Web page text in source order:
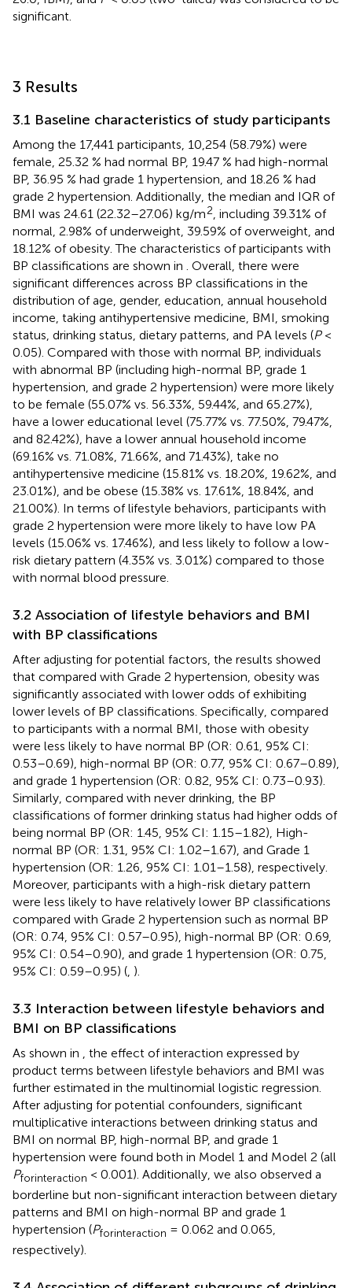
significant.
3 Results
3.1 Baseline characteristics of study participants
Among the 17,441 participants, 10,254 (58.79%) were
female, 25.32 % had normal BP, 19.47 % had high-normal
BP, 36.95 % had grade 1 hypertension, and 18.26 % had
grade 2 hypertension. Additionally, the median and IQR of
BMI was 24.61 (22.32–27.06) kg/m2 , including 39.31% of
normal, 2.98% of underweight, 39.59% of overweight, and
18.12% of obesity. The characteristics of participants with
BP classifications are shown in
. Overall, there were
significant differences across BP classifications in the
distribution of age, gender, education, annual household
income, taking antihypertensive medicine, BMI, smoking
status, drinking status, dietary patterns, and PA levels (P<
0.05). Compared with those with normal BP, individuals
with abnormal BP (including high-normal BP, grade 1
hypertension, and grade 2 hypertension) were more likely
to be female (55.07% vs. 56.33%, 59.44%, and 65.27%),
have a lower educational level (75.77% vs. 77.50%, 79.47%,
and 82.42%), have a lower annual household income
(69.16% vs. 71.08%, 71.66%, and 71.43%), take no
antihypertensive medicine (15.81% vs. 18.20%, 19.62%, and
23.01%), and be obese (15.38% vs. 17.61%, 18.84%, and
21.00%). In terms of lifestyle behaviors, participants with
grade 2 hypertension were more likely to have low PA
levels (15.06% vs. 17.46%), and less likely to follow a low-
risk dietary pattern (4.35% vs. 3.01%) compared to those
with normal blood pressure.
3.2 Association of lifestyle behaviors and BMI
with BP classifications
After adjusting for potential factors, the results showed
that compared with Grade 2 hypertension, obesity was
significantly associated with lower odds of exhibiting
lower levels of BP classifications. Specifically, compared
to participants with a normal BMI, those with obesity
were less likely to have normal BP (OR: 0.61, 95% CI:
0.53–0.69), high-normal BP (OR: 0.77, 95% CI: 0.67–0.89),
and grade 1 hypertension (OR: 0.82, 95% CI: 0.73–0.93).
Similarly, compared with never drinking, the BP
classifications of former drinking status had higher odds of
being normal BP (OR: 1.45, 95% CI: 1.15–1.82), High-
normal BP (OR: 1.31, 95% CI: 1.02–1.67), and Grade 1
hypertension (OR: 1.26, 95% CI: 1.01–1.58), respectively.
Moreover, participants with a high-risk dietary pattern
were less likely to have relatively lower BP classifications
compared with Grade 2 hypertension such as normal BP
(OR: 0.74, 95% CI: 0.57–0.95), high-normal BP (OR: 0.69,
95% CI: 0.54–0.90), and grade 1 hypertension (OR: 0.75,
95% CI: 0.59–0.95) ( ).
3.3 Interaction between lifestyle behaviors and
BMI on BP classifications
As shown in
, the effect of interaction expressed by
product terms between lifestyle behaviors and BMI was
further estimated in the multinomial logistic regression.
After adjusting for potential confounders, significant
multiplicative interactions between drinking status and
BMI on normal BP, high-normal BP, and grade 1
hypertension were found both in Model 1 and Model 2 (all
Pforinteraction < 0.001). Additionally, we also observed a
borderline but non-significant interaction between dietary
patterns and BMI on high-normal BP and grade 1
hypertension (Pforinteraction = 0.062 and 0.065,
respectively).